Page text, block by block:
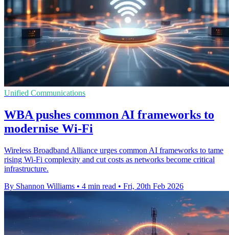
Unified Communications
WBA pushes common AI frameworks to
modernise Wi-Fi
Wireless Broadband Alliance urges common AI frameworks to tame
rising Wi-Fi complexity and cut costs as networks become critical
infrastructure.
By Shannon Williams • 4 min read • Fri, 20th Feb 2026